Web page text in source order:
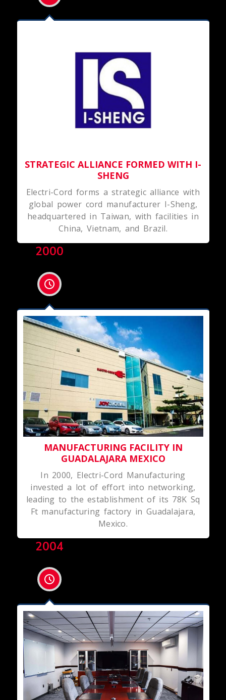
STRATEGIC ALLIANCE FORMED WITH I-
SHENG
Electri-Cord forms a strategic alliance with
global power cord manufacturer I-Sheng,
headquartered in Taiwan, with facilities in
China, Vietnam, and Brazil.
2000
MANUFACTURING FACILITY IN
GUADALAJARA MEXICO
In 2000, Electri-Cord Manufacturing
invested a lot of effort into networking,
leading to the establishment of its 78K Sq
Ft manufacturing factory in Guadalajara,
Mexico.
2004